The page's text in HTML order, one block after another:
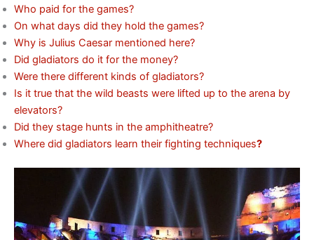
Who paid for the games?
On what days did they hold the games?
Why is Julius Caesar mentioned here?
Did gladiators do it for the money?
Were there different kinds of gladiators?
Is it true that the wild beasts were lifted up to the arena by
elevators?
Did they stage hunts in the amphitheatre?
Where did gladiators learn their fighting techniques?